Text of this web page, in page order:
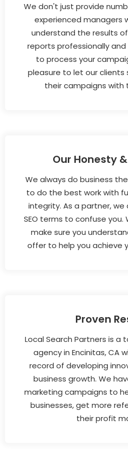
We don't just provide
experienced managers
understand the results
reports professionally
to process your
pleasure to let our clients
their campaigns with
Our Honesty
We always do business
to do the best work with
integrity. As a partner,
SEO terms to confuse
make sure you
offer to help you achieve
Proven
Local Search Partners is a
agency in Encinitas, CA
record of developing
business growth. We
marketing campaigns to
businesses, get more
their profit